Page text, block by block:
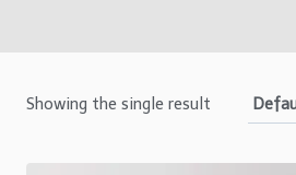
Showing the single result